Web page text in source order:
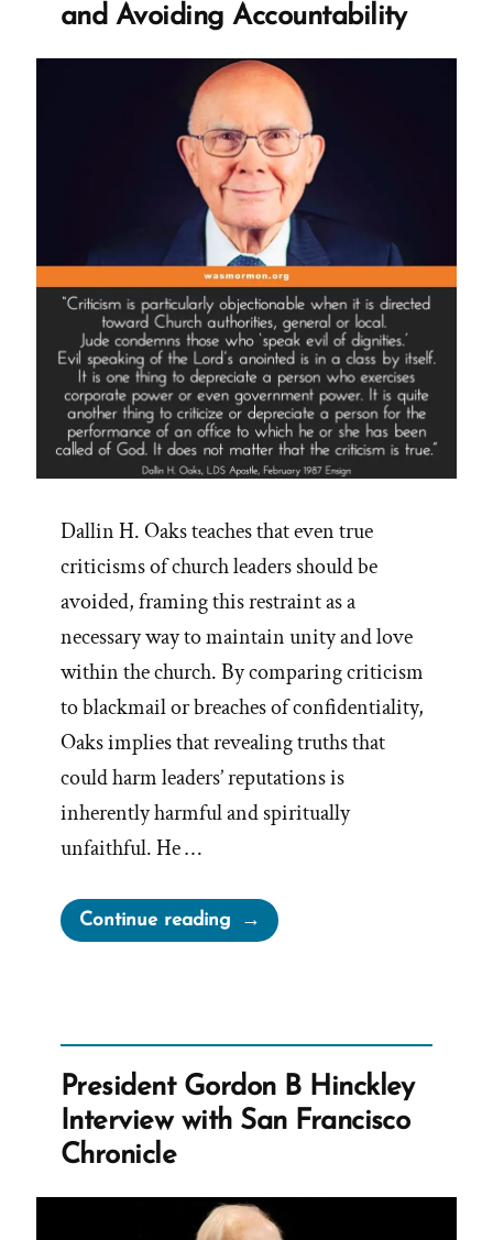
and Avoiding Accountability
Dallin H. Oaks teaches that even true
criticisms of church leaders should be
avoided, framing this restraint as a
necessary way to maintain unity and love
within the church. By comparing criticism
to blackmail or breaches of confidentiality,
Oaks implies that revealing truths that
could harm leaders’ reputations is
inherently harmful and spiritually
unfaithful. He …
Continue reading“Oaks
Demonizing
Accountability”
President Gordon B Hinckley
Interview with San Francisco
Chronicle